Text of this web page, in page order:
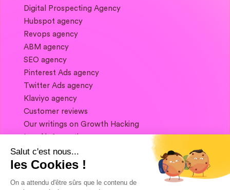
Digital Prospecting Agency
Hubspot agency
Revops agency
ABM agency
SEO agency
Pinterest Ads agency
Twitter Ads agency
Klaviyo agency
Customer reviews
Our writings on Growth Hacking
If you want to keep in touch, and get a
summary of Growth Marketing every week,
Salut c'est nous...
les Cookies !
On a attendu d'être sûrs que le contenu de